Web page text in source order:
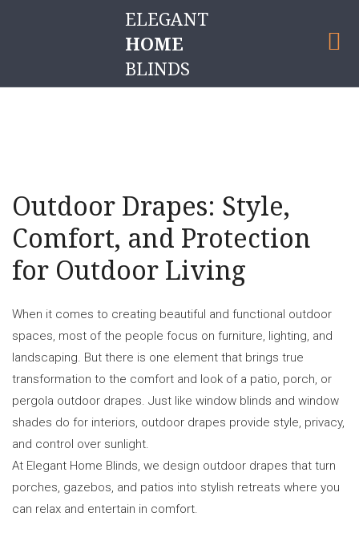
ELEGANT
HOME
BLINDS
Outdoor Drapes: Style,
Comfort, and Protection
for Outdoor Living
When it comes to creating beautiful and functional outdoor
spaces, most of the people focus on furniture, lighting, and
landscaping. But there is one element that brings true
transformation to the comfort and look of a patio, porch, or
pergola outdoor drapes. Just like window blinds and window
shades do for interiors, outdoor drapes provide style, privacy,
and control over sunlight.
At Elegant Home Blinds, we design outdoor drapes that turn
porches, gazebos, and patios into stylish retreats where you
can relax and entertain in comfort.